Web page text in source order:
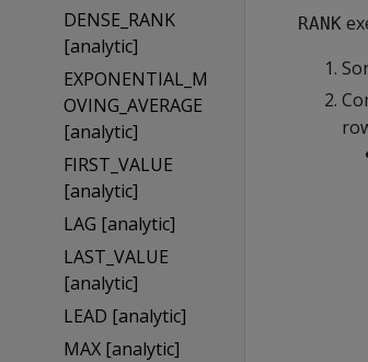
DENSE_RANK
[analytic]
EXPONENTIAL_M
OVING_AVERAGE
[analytic]
FIRST_VALUE
[analytic]
LAG [analytic]
LAST_VALUE
[analytic]
LEAD [analytic]
MAX [analytic]
RANK